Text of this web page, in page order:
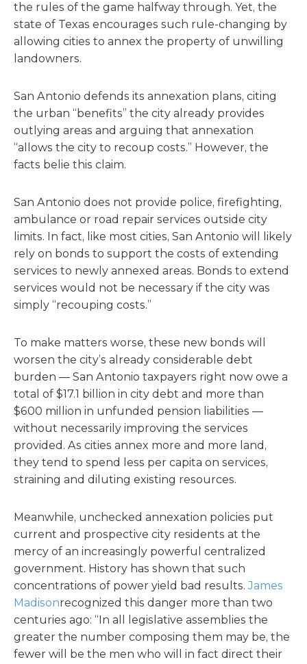
the rules of the game halfway through. Yet, the
state of Texas encourages such rule-changing by
allowing cities to annex the property of unwilling
landowners.
San Antonio defends its annexation plans, citing
the urban “benefits” the city already provides
outlying areas and arguing that annexation
“allows the city to recoup costs.” However, the
facts belie this claim.
San Antonio does not provide police, firefighting,
ambulance or road repair services outside city
limits. In fact, like most cities, San Antonio will likely
rely on bonds to support the costs of extending
services to newly annexed areas. Bonds to extend
services would not be necessary if the city was
simply “recouping costs.”
To make matters worse, these new bonds will
worsen the city’s already considerable debt
burden — San Antonio taxpayers right now owe a
total of $17.1 billion in city debt and more than
$600 million in unfunded pension liabilities —
without necessarily improving the services
provided. As cities annex more and more land,
they tend to spend less per capita on services,
straining and diluting existing resources.
Meanwhile, unchecked annexation policies put
current and prospective city residents at the
mercy of an increasingly powerful centralized
government. History has shown that such
concentrations of power yield bad results.James
Madisonrecognized this danger more than two
centuries ago: “In all legislative assemblies the
greater the number composing them may be, the
fewer will be the men who will in fact direct their